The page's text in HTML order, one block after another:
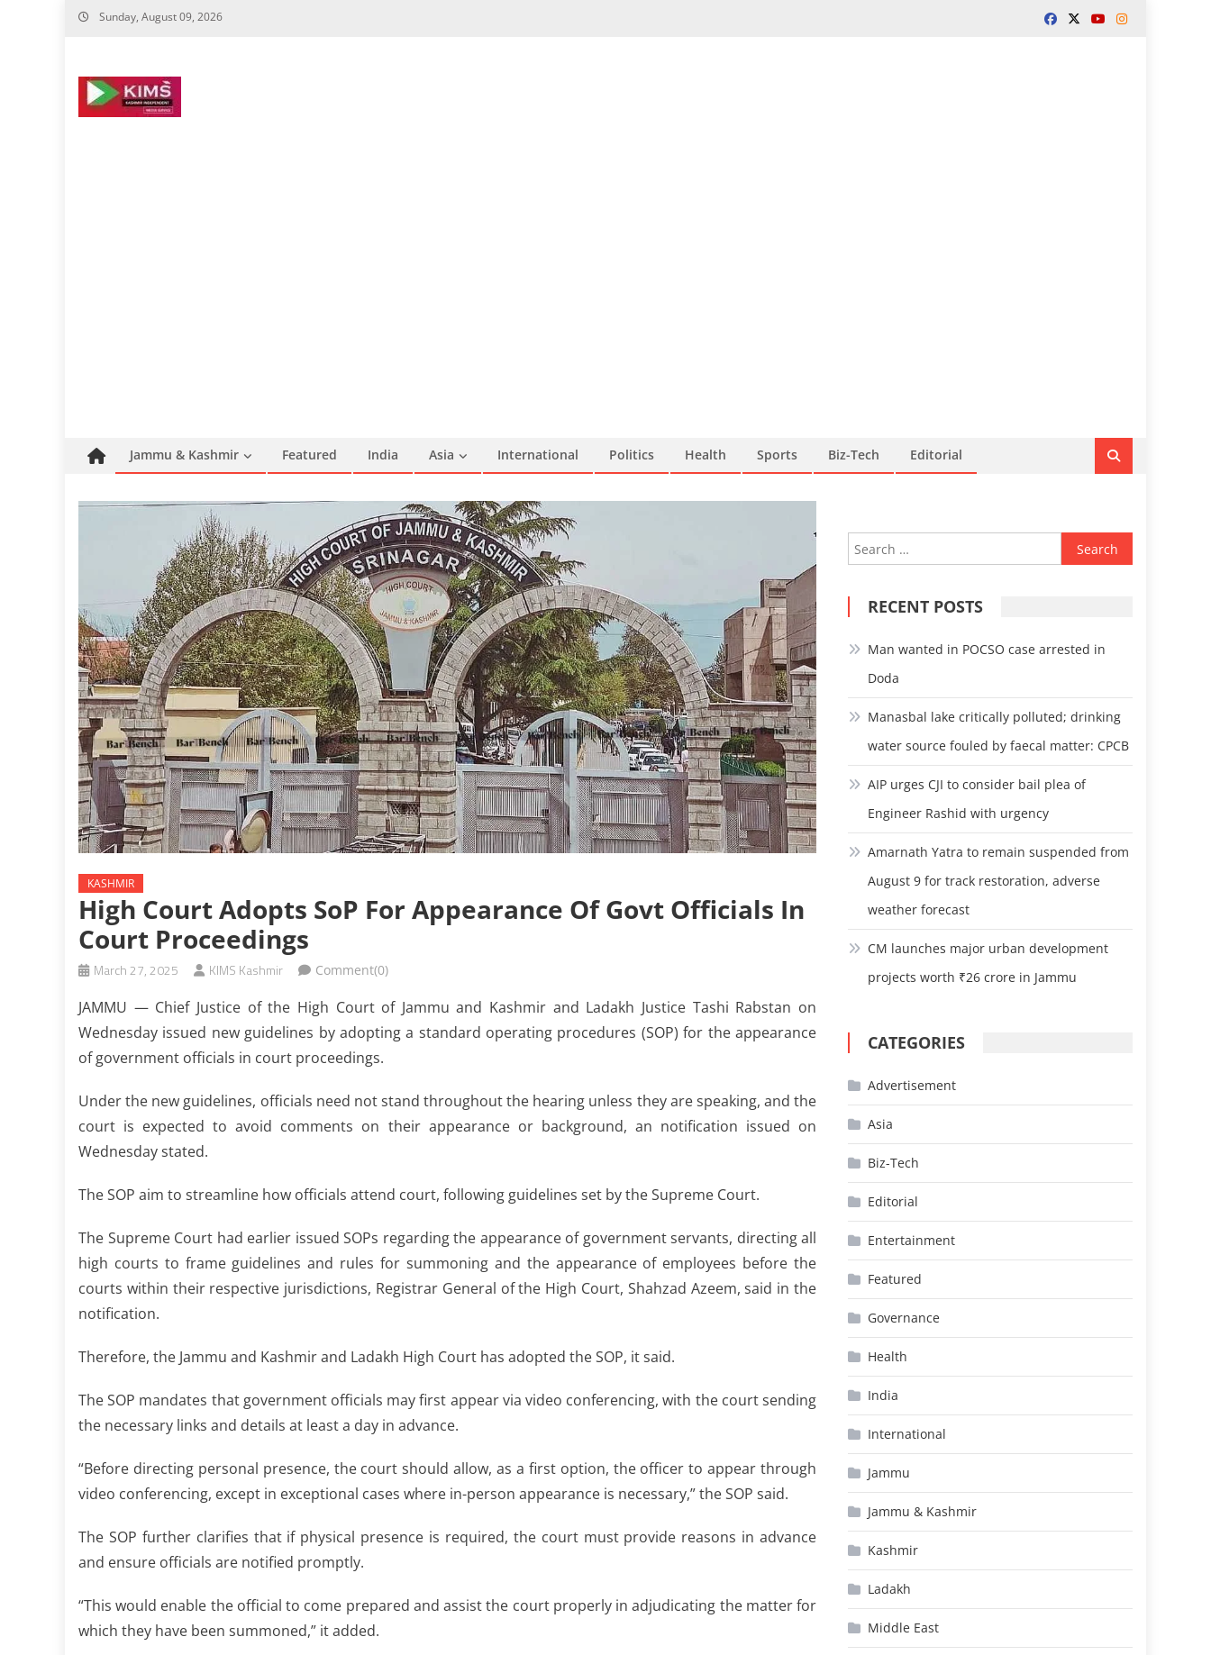
Skip
Sunday, August 09, 2026
Jammu & Kashmir Featured India Asia International Politics Health Sports Biz-Tech Editorial
KASHMIR
High Court Adopts SoP For Appearance Of Govt Officials In
Court Proceedings
March 27, 2025 KIMS Kashmir Comment(0)
JAMMU — Chief Justice of the High Court of Jammu and Kashmir and Ladakh Justice Tashi Rabstan on
Wednesday issued new guidelines by adopting a standard operating procedures (SOP) for the appearance
of government officials in court proceedings.
Under the new guidelines, officials need not stand throughout the hearing unless they are speaking, and the
court is expected to avoid comments on their appearance or background, an notification issued on
Wednesday stated.
The SOP aim to streamline how officials attend court, following guidelines set by the Supreme Court.
The Supreme Court had earlier issued SOPs regarding the appearance of government servants, directing all
high courts to frame guidelines and rules for summoning and the appearance of employees before the
courts within their respective jurisdictions, Registrar General of the High Court, Shahzad Azeem, said in the
notification.
Therefore, the Jammu and Kashmir and Ladakh High Court has adopted the SOP, it said.
The SOP mandates that government officials may first appear via video conferencing, with the court sending
the necessary links and details at least a day in advance.
“Before directing personal presence, the court should allow, as a first option, the officer to appear through
video conferencing, except in exceptional cases where in-person appearance is necessary,” the SOP said.
The SOP further clarifies that if physical presence is required, the court must provide reasons in advance
and ensure officials are notified promptly.
“This would enable the official to come prepared and assist the court properly in adjudicating the matter for
which they have been summoned,” it added.
Search
for:
RECENT POSTS
Man wanted in POCSO case arrested in
Doda
Manasbal lake critically polluted; drinking
water source fouled by faecal matter: CPCB
AIP urges CJI to consider bail plea of
Engineer Rashid with urgency
Amarnath Yatra to remain suspended from
August 9 for track restoration, adverse
weather forecast
CM launches major urban development
projects worth ₹26 crore in Jammu
CATEGORIES
Advertisement
Asia
Biz-Tech
Editorial
Entertainment
Featured
Governance
Health
India
International
Jammu
Jammu & Kashmir
Kashmir
Ladakh
Middle East